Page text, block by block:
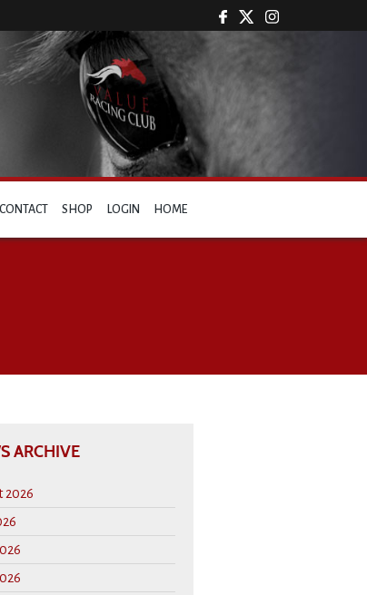
CONTACT SHOP LOGIN HOME
ARCHIVE
2026